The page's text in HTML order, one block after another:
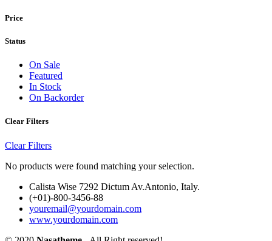
Price
Status
On Sale
Featured
In Stock
On Backorder
Clear Filters
Clear Filters
No products were found matching your selection.
Calista Wise 7292 Dictum Av.Antonio, Italy.
(+01)-800-3456-88
youremail@yourdomain.com
www.yourdomain.com